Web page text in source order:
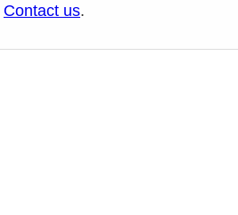
Contact us.